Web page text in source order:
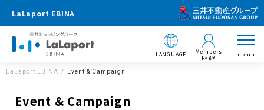
LaLaport EBINA
LANGUAGE Members
page menu
LaLaport EBINA Event & Campaign
Event & Campaign